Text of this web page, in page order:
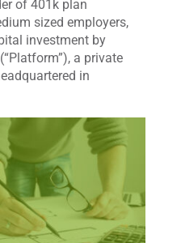
of 401k plan
sized employers,
investment by
a private
in